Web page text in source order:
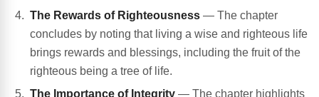
The Rewards of Righteousness — The chapter
concludes by noting that living a wise and righteous life
brings rewards and blessings, including the fruit of the
righteous being a tree of life.
The Importance of Integrity — The chapter highlights